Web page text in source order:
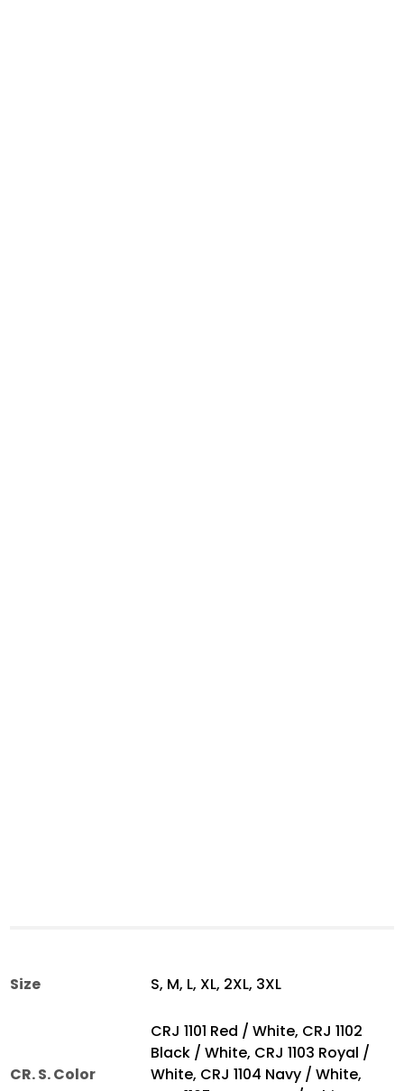
Size S, M, L, XL, 2XL, 3XL
CR. S. Color
CRJ 1101 Red / White, CRJ 1102
Black / White, CRJ 1103 Royal /
White, CRJ 1104 Navy / White,